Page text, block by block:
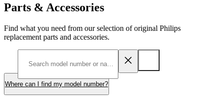
Parts & Accessories
Find what you need from our selection of original Philips
replacement parts and accessories.
Where can I find my model number?